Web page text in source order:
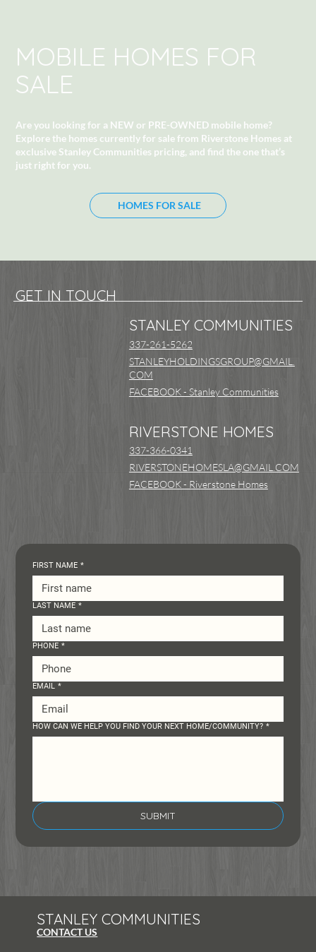
MOBILE HOMES FOR
SALE
Are you looking for a NEW or PRE-OWNED mobile home?
Explore the homes currently for sale from Riverstone Homes at
exclusive Stanley Communities pricing, and find the one that’s
just right for you.
HOMES FOR SALE
FIRST NAME *
LAST NAME *
PHONE *
EMAIL *
HOW CAN WE HELP YOU FIND YOUR NEXT HOME/COMMUNITY? *
SUBMIT
STANLEY COMMUNITIES
337-261-5262
STANLEYHOLDINGSGROUP@GMAIL.
COM
FACEBOOK - Stanley Communities
RIVERSTONE HOMES
337-366-0341
RIVERSTONEHOMESLA@GMAIL.COM
FACEBOOK - Riverstone Homes
GET IN TOUCH
STANLEY COMMUNITIES
CONTACT US